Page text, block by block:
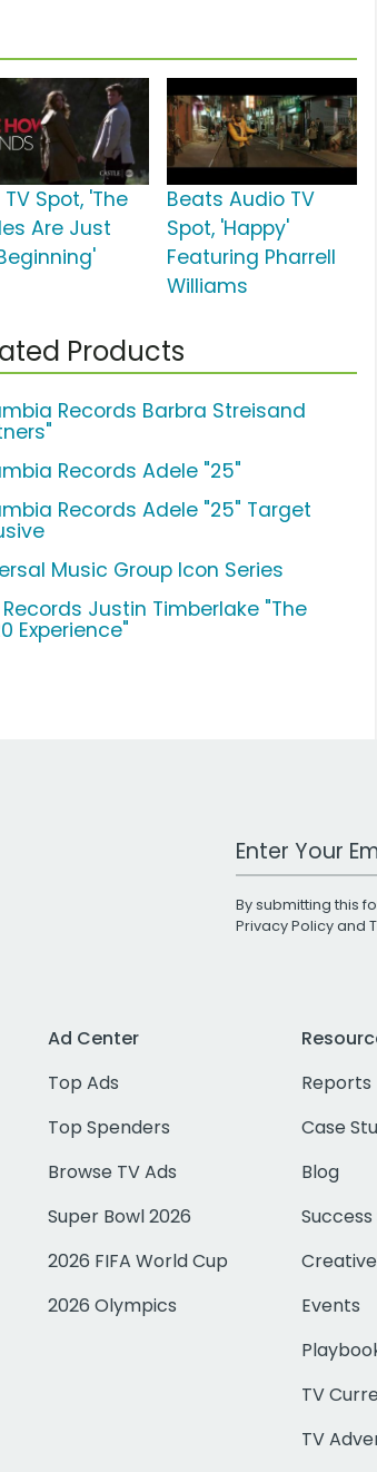
TV Spot, 'The
Are Just
Beats Audio TV
Spot, 'Happy'
Featuring Pharrell
Williams
Products
Records Barbra Streisand
Records Adele "25"
Records Adele "25" Target
Music Group Icon Series
Records Justin Timberlake "The
Experience"
Work Email
By submitting this
Privacy Policyand
Ad Center
Top Ads
Top Spenders
Browse TV Ads
Super Bowl 2026
2026 FIFA World Cup
2026 Olympics
Reports
Case
Blog
Events
TV
TV